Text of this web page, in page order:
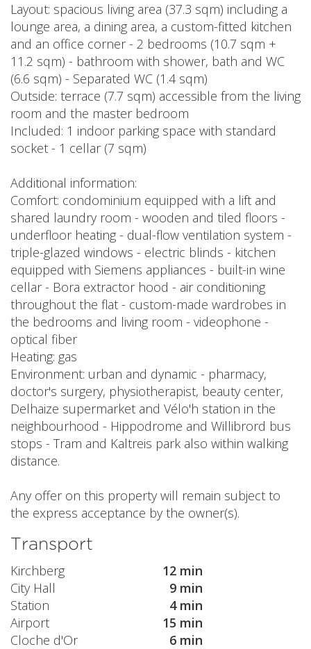
Layout: spacious living area (37.3 sqm) including a
lounge area, a dining area, a custom-fitted kitchen
and an office corner - 2 bedrooms (10.7 sqm +
11.2 sqm) - bathroom with shower, bath and WC
(6.6 sqm) - Separated WC (1.4 sqm)
Outside: terrace (7.7 sqm) accessible from the living
room and the master bedroom
Included: 1 indoor parking space with standard
socket - 1 cellar (7 sqm)
Additional information:
Comfort: condominium equipped with a lift and
shared laundry room - wooden and tiled floors -
underfloor heating - dual-flow ventilation system -
triple-glazed windows - electric blinds - kitchen
equipped with Siemens appliances - built-in wine
cellar - Bora extractor hood - air conditioning
throughout the flat - custom-made wardrobes in
the bedrooms and living room - videophone -
optical fiber
Heating: gas
Environment: urban and dynamic - pharmacy,
doctor's surgery, physiotherapist, beauty center,
Delhaize supermarket and Vélo'h station in the
neighbourhood - Hippodrome and Willibrord bus
stops - Tram and Kaltreis park also within walking
distance.
Any offer on this property will remain subject to
the express acceptance by the owner(s).
Transport
Kirchberg
12 min
City Hall
9 min
Station
4 min
Airport
15 min
Cloche d'Or
6 min